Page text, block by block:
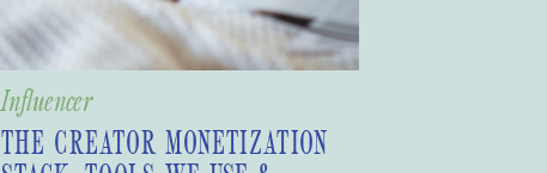
THE CREATOR MONETIZATION
Influencer